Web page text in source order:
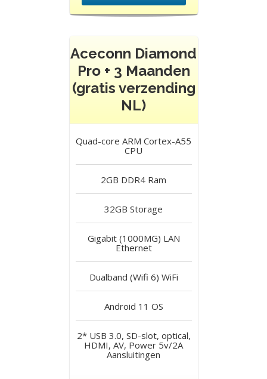
Aceconn Diamond
Pro + 3 Maanden
(gratis verzending
NL)
Quad-core ARM Cortex-A55
CPU
2GB DDR4 Ram
32GB Storage
Gigabit (1000MG) LAN
Ethernet
Dualband (Wifi 6) WiFi
Android 11 OS
2* USB 3.0, SD-slot, optical,
HDMI, AV, Power 5v/2A
Aansluitingen